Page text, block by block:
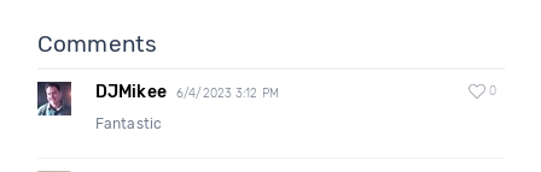
Comments
DJMikee 6/4/2023 3:12 PM 0
Fantastic